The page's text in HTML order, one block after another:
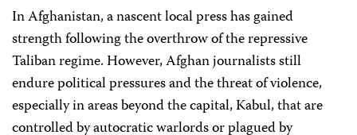
In Afghanistan, a nascent local press has gained
strength following the overthrow of the repressive
Taliban regime. However, Afghan journalists still
endure political pressures and the threat of violence,
especially in areas beyond the capital, Kabul, that are
controlled by autocratic warlords or plagued by